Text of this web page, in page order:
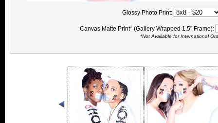
Glossy Photo Print:
Canvas Matte Print* (Gallery Wrapped 1.5" Frame):
*Not Available for International